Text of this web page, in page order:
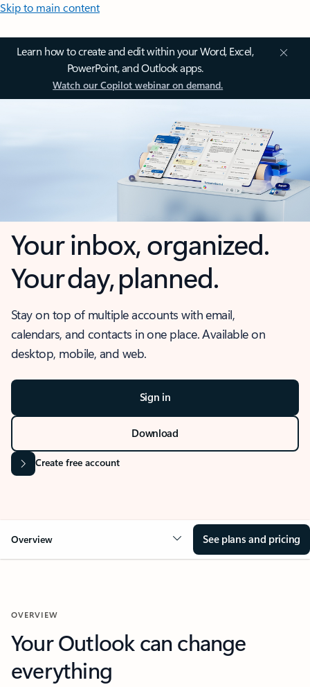
Skip to main content
Learn how to create and edit within your Word, Excel,
PowerPoint, and Outlook apps.
Watch our Copilot webinar on demand.
Your inbox, organized.
Your day, planned.
Stay on top of multiple accounts with email,
calendars, and contacts in one place. Available on
desktop, mobile, and web.
Sign in
Download
Create free account
Overview See plans and pricing
OVERVIEW
Your Outlook can change
everything